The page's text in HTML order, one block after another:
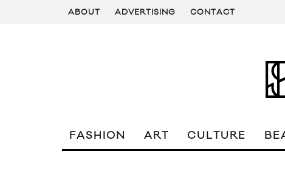
ABOUT ADVERTISING CONTACT
FASHION ART CULTURE